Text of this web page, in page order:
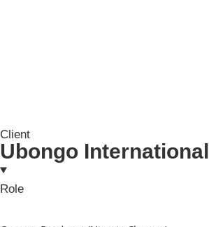
Client
Ubongo International
Role